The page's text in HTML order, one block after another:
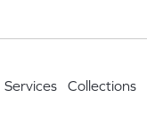
Services Collections